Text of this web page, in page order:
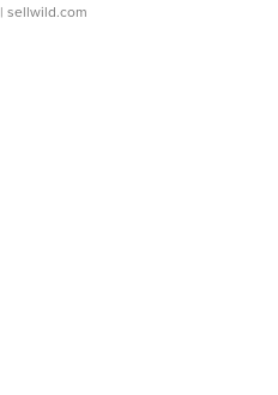
| sellwild.com